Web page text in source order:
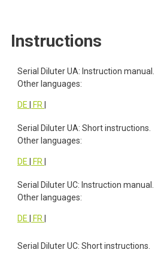
Instructions
Serial Diluter UA: Instruction manual.
Other languages:
DE FR
Serial Diluter UA: Short instructions.
Other languages:
DE FR
Serial Diluter UC: Instruction manual.
Other languages:
DE FR
Serial Diluter UC: Short instructions.